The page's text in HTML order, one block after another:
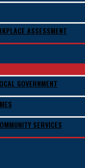
ASSESSMENT
GOVERNMENT
SERVICES